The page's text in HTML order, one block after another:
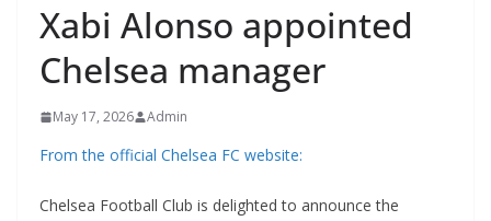
Xabi Alonso appointed
Chelsea manager
May 17, 2026 Admin
From the official Chelsea FC website:
Chelsea Football Club is delighted to announce the